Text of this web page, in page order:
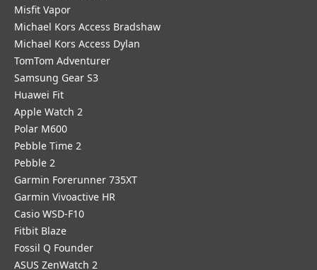
Misfit Vapor
Michael Kors Access Bradshaw
Michael Kors Access Dylan
TomTom Adventurer
Samsung Gear S3
Huawei Fit
Apple Watch 2
Polar M600
Pebble Time 2
Pebble 2
Garmin Forerunner 735XT
Garmin Vivoactive HR
Casio WSD-F10
Fitbit Blaze
Fossil Q Founder
ASUS ZenWatch 2